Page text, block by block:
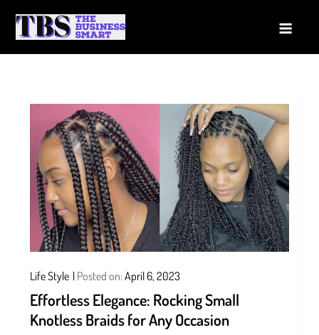
Life Style Posted on:April 6, 2023
Effortless Elegance: Rocking Small
Knotless Braids for Any Occasion